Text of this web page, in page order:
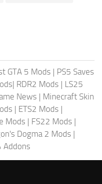
GTA 5 Mods | PS5 Saves
| RDR2 Mods | LS25
News | Minecraft Skin
| ETS2 Mods |
Mods | FS22 Mods |
Dogma 2 Mods |